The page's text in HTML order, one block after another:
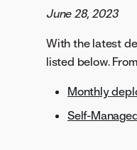
June 28, 2023
With the latest
listed below.
Monthly
Self-